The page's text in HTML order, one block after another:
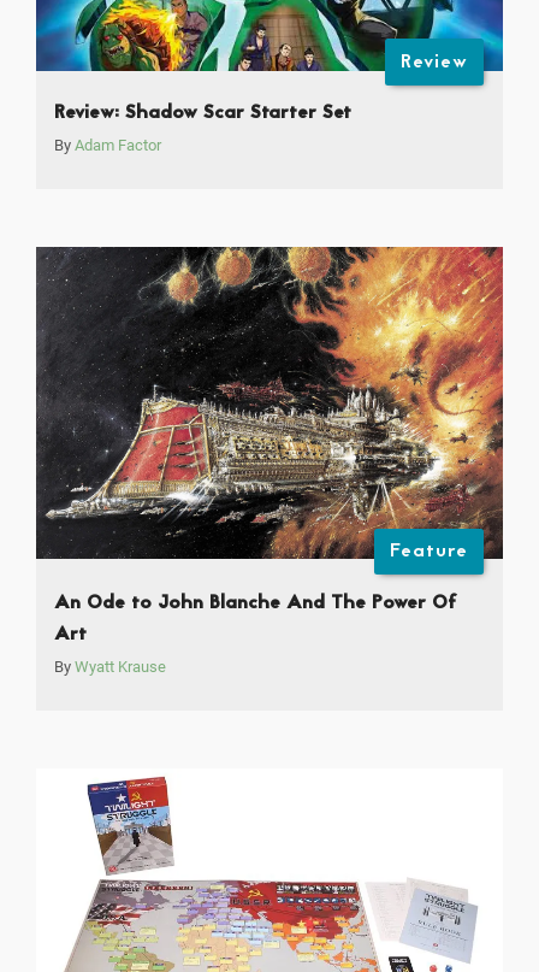
Review
Review: Shadow Scar Starter Set
By Adam Factor
Feature
An Ode to John Blanche And The Power Of
Art
By Wyatt Krause